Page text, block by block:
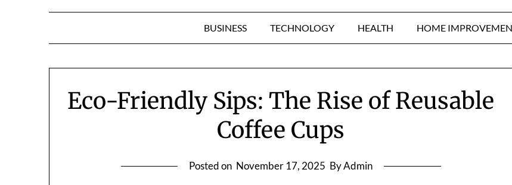
BUSINESS TECHNOLOGY HEALTH HOME
Eco-Friendly Sips: The Rise of Reusable
Coffee Cups
Posted on November 17, 2025 By Admin